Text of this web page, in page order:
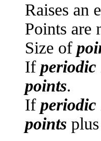
Raises an
Points are
Size of
If periodic
points.
If periodic
points